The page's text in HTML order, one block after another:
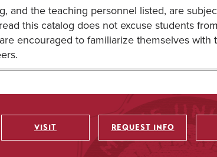
and the teaching personnel listed, are
this catalog does not excuse students
encouraged to familiarize themselves
VISIT REQUEST INFO